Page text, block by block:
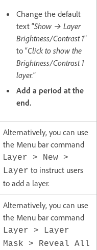
Change the default
text “Show → Layer
Brightness/Contrast 1”
to “Click to show the
Brightness/Contrast 1
layer.”
Add a period at the
end.
Alternatively, you can use
the Menu bar command
Layer > New >
Layer to instruct users
to add a layer.
Alternatively, you can use
the Menu bar command
Layer > Layer
Mask > Reveal All